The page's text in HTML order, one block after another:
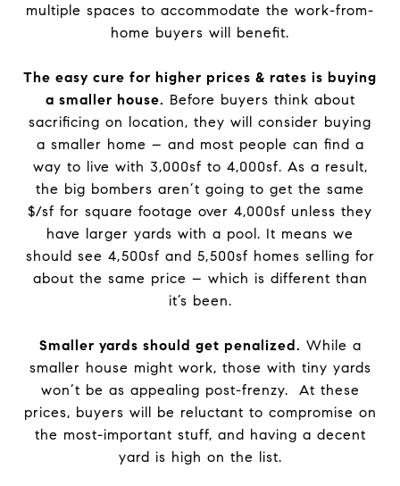
multiple spaces to accommodate the work-from-
home buyers will benefit.
The easy cure for higher prices & rates is buying
a smaller house. Before buyers think about
sacrificing on location, they will consider buying
a smaller home – and most people can find a
way to live with 3,000sf to 4,000sf. As a result,
the big bombers aren’t going to get the same
$/sf for square footage over 4,000sf unless they
have larger yards with a pool. It means we
should see 4,500sf and 5,500sf homes selling for
about the same price – which is different than
it’s been.
Smaller yards should get penalized. While a
smaller house might work, those with tiny yards
won’t be as appealing post-frenzy. At these
prices, buyers will be reluctant to compromise on
the most-important stuff, and having a decent
yard is high on the list.